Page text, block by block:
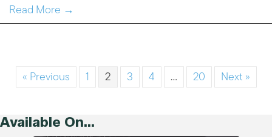
Read More →
« Previous 1 2 3 4 … 20 Next »
Available On...